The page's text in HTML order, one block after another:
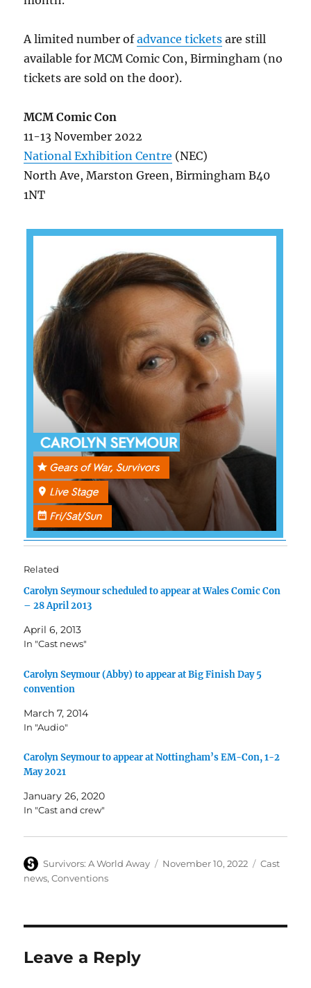
A limited number ofadvance tickets are still
available for MCM Comic Con, Birmingham (no
tickets are sold on the door).
MCM Comic Con
11-13 November 2022
National Exhibition Centre (NEC)
North Ave, Marston Green, Birmingham B40
1NT
Related
Carolyn Seymour scheduled to appear at Wales Comic Con
– 28 April 2013
April 6, 2013
In "Cast news"
Carolyn Seymour (Abby) to appear at Big Finish Day 5
convention
March 7, 2014
In "Audio"
Carolyn Seymour to appear at Nottingham’s EM-Con, 1-2
May 2021
January 26, 2020
In "Cast and crew"
Author
Survivors: A World Away
Posted
November 10, 2022 Categories
Cast
news,Conventions
Leave a Reply